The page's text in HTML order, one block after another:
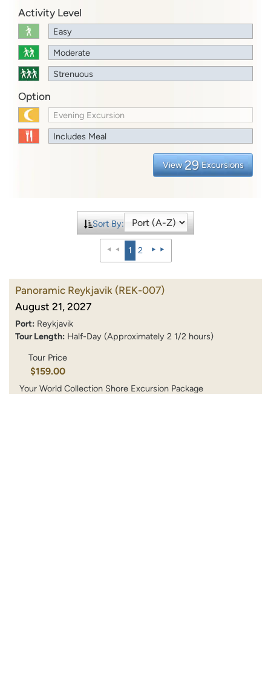
Activity Level
Easy
Moderate
Strenuous
Option
Evening Excursion
Includes Meal
View 29 Excursions
Sort By:
1 2
Panoramic Reykjavik (REK-007)
August 21, 2027
Port: Reykjavik
Tour Length: Half-Day (Approximately 2 1/2 hours)
Tour Price
$159.00
Your World Collection Shore Excursion Package